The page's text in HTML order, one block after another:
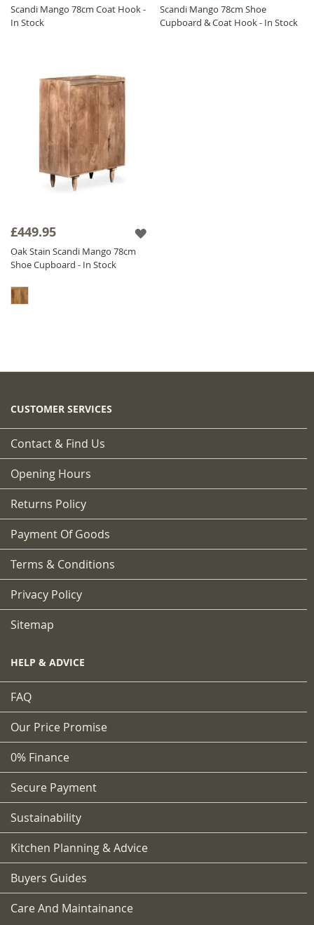
Scandi Mango 78cm Coat Hook -
In Stock
Scandi Mango 78cm Shoe
Cupboard & Coat Hook - In Stock
£449.95
Oak Stain Scandi Mango 78cm
Shoe Cupboard - In Stock
CUSTOMER SERVICES
Contact & Find Us
Opening Hours
Returns Policy
Payment Of Goods
Terms & Conditions
Privacy Policy
Sitemap
HELP & ADVICE
FAQ
Our Price Promise
0% Finance
Secure Payment
Sustainability
Kitchen Planning & Advice
Buyers Guides
Care And Maintainance